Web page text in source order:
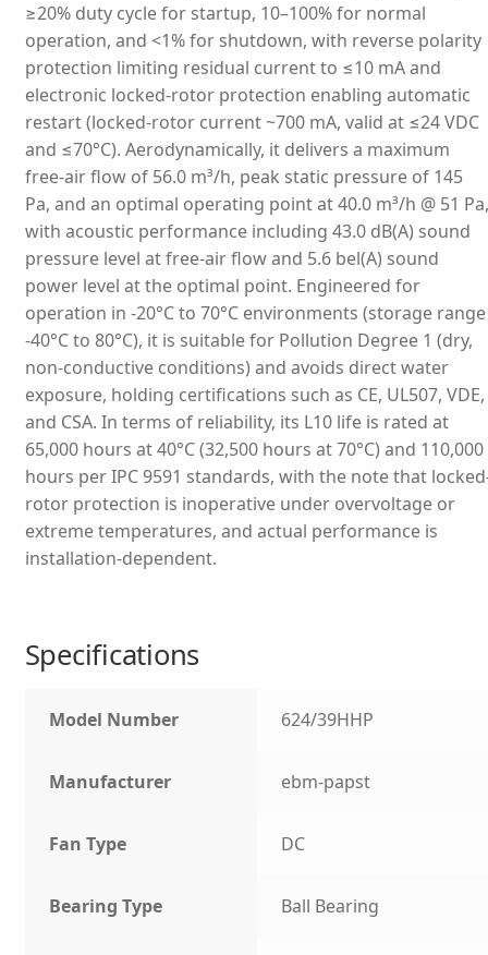
≥20% duty cycle for startup, 10–100% for normal
operation, and <1% for shutdown, with reverse polarity
protection limiting residual current to ≤10 mA and
electronic locked-rotor protection enabling automatic
restart (locked-rotor current ~700 mA, valid at ≤24 VDC
and ≤70°C). Aerodynamically, it delivers a maximum
free-air flow of 56.0 m³/h, peak static pressure of 145
Pa, and an optimal operating point at 40.0 m³/h @ 51 Pa,
with acoustic performance including 43.0 dB(A) sound
pressure level at free-air flow and 5.6 bel(A) sound
power level at the optimal point. Engineered for
operation in -20°C to 70°C environments (storage range
-40°C to 80°C), it is suitable for Pollution Degree 1 (dry,
non-conductive conditions) and avoids direct water
exposure, holding certifications such as CE, UL507, VDE,
and CSA. In terms of reliability, its L10 life is rated at
65,000 hours at 40°C (32,500 hours at 70°C) and 110,000
hours per IPC 9591 standards, with the note that
rotor protection is inoperative under overvoltage or
extreme temperatures, and actual performance is
installation-dependent.
Specifications
Model Number 624/39HHP
Manufacturer ebm-papst
Fan Type DC
Bearing Type Ball Bearing